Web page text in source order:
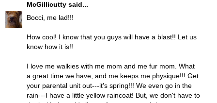
McGillicutty said...
Bocci, me lad!!!
How cool! I know that you guys will have a blast!! Let us
know how it is!!
I love me walkies with me mom and me fur mom. What
a great time we have, and me keeps me physique!!! Get
your parental unit out---it's spring!!! We even go in the
rain---I have a little yellow raincoat! But, we don't have to